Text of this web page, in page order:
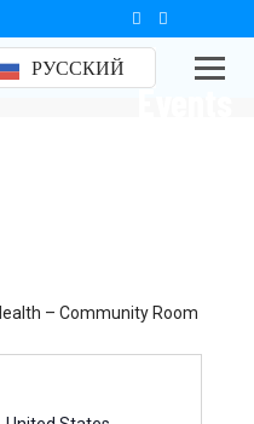
РУССКИЙ
Events
– Community Room